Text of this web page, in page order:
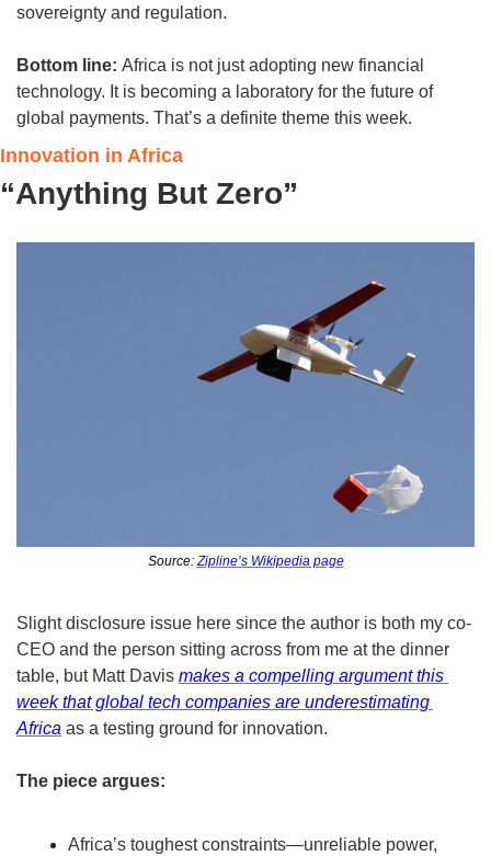
sovereignty and regulation.
Bottom line: Africa is not just adopting new financial
technology. It is becoming a laboratory for the future of
global payments. That’s a definite theme this week.
Innovation in Africa
“Anything But Zero”
Source: Zipline’s Wikipedia page
Slight disclosure issue here since the author is both my co-
CEO and the person sitting across from me at the dinner
table, but Matt Davis makes a compelling argument this
week that global tech companies are underestimating
Africa as a testing ground for innovation.
The piece argues:
Africa’s toughest constraints—unreliable power,